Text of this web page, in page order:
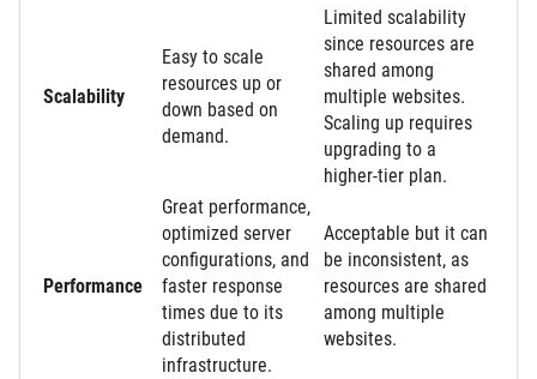
Scalability
Easy to scale
resources up or
down based on
demand.
Limited scalability
since resources are
shared among
multiple websites.
Scaling up requires
upgrading to a
higher-tier plan.
Performance
Great performance,
optimized server
configurations, and
faster response
times due to its
distributed
infrastructure.
Acceptable but it can
be inconsistent, as
resources are shared
among multiple
websites.